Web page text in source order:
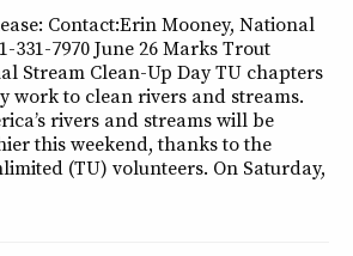
Contact:Erin Mooney, National
331-7970 June 26 Marks Trout
Stream Clean-Up Day TU chapters
work to clean rivers and streams.
rivers and streams will be
this weekend, thanks to the
(TU) volunteers. On Saturday,